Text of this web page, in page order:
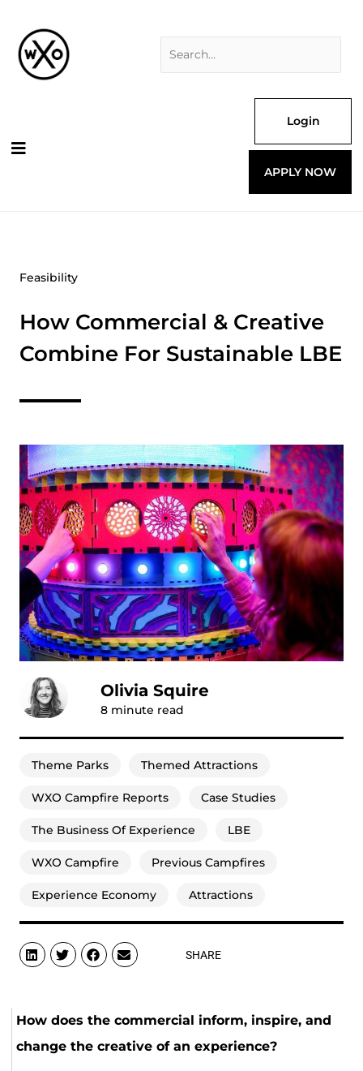
content
Login
APPLY NOW
Feasibility
How Commercial & Creative
Combine For Sustainable LBE
Olivia Squire
8 minute read
Theme Parks Themed Attractions
WXO Campfire Reports Case Studies
The Business Of Experience LBE
WXO Campfire Previous Campfires
Experience Economy Attractions
SHARE
How does the commercial inform, inspire, and
change the creative of an experience?